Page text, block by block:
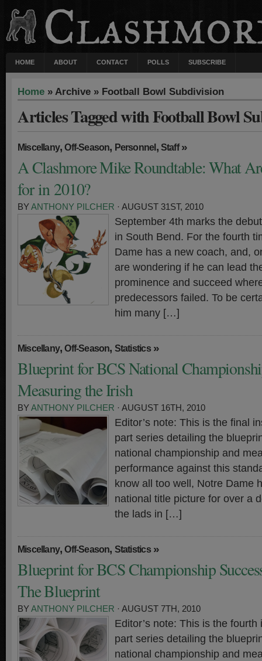
HOME ABOUT CONTACT POLLS SUBSCRIBE
Home » Archive » Football Bowl Subdivision
Articles Tagged with Football Bowl
Miscellany,Off-Season, Personnel, Staff»
A Clashmore Mike Roundtable: What
for in 2010?
BYANTHONY PILCHER · AUGUST 31ST, 2010
September 4th marks the
in South Bend. For the fourth
Dame has a new coach, and,
are wondering if he can lead
prominence and succeed
predecessors failed. To be
him many […]
Miscellany,Off-Season, Statistics»
Blueprint for BCS National
Measuring the Irish
BYANTHONY PILCHER · AUGUST 16TH, 2010
Editor’s note: This is the final
part series detailing the
national championship and
performance against this
know all too well, Notre Dame
national title picture for over a
the lads in […]
Miscellany,Off-Season, Statistics»
Blueprint for BCS Championship
The Blueprint
BYANTHONY PILCHER · AUGUST 7TH, 2010
Editor’s note: This is the
part series detailing the
national championship and